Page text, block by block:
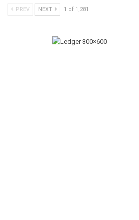
PREV NEXT 1 of 1,281